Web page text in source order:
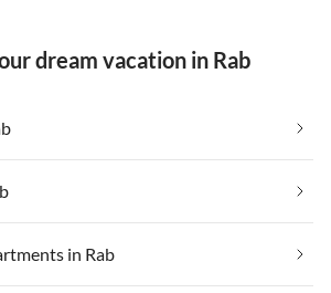
dream vacation in Rab
in Rab